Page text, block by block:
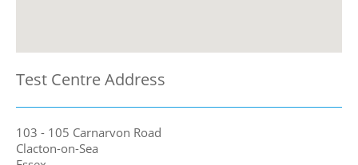
Test Centre Address
103 - 105 Carnarvon Road
Clacton-on-Sea